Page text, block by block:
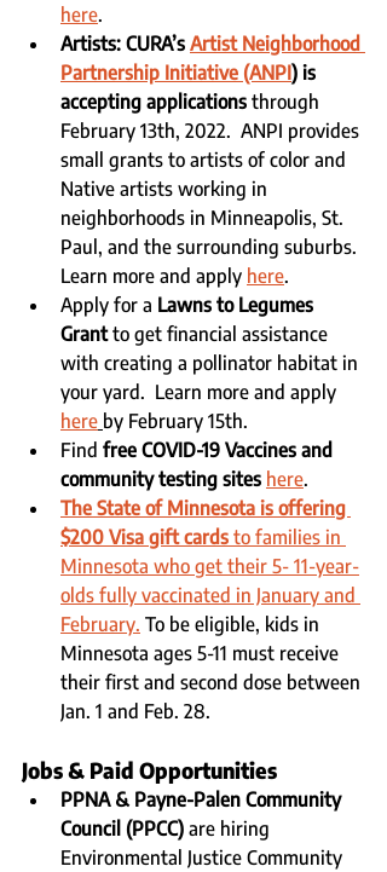
here.
Artists: CURA’s Artist Neighborhood
Partnership Initiative (ANPI) is
accepting applications through
February 13th, 2022.  ANPI provides
small grants to artists of color and
Native artists working in
neighborhoods in Minneapolis, St.
Paul, and the surrounding suburbs.
Learn more and apply here.
Apply for a Lawns to Legumes
Grant to get financial assistance
with creating a pollinator habitat in
your yard.  Learn more and apply
here by February 15th.
Find free COVID-19 Vaccines and
community testing sites here.
The State of Minnesota is offering
$200 Visa gift cards to families in
Minnesota who get their 5- 11-year-
olds fully vaccinated in January and
February. To be eligible, kids in
Minnesota ages 5-11 must receive
their first and second dose between
Jan. 1 and Feb. 28.
Jobs & Paid Opportunities
PPNA & Payne-Palen Community
Council (PPCC) are hiring
Environmental Justice Community